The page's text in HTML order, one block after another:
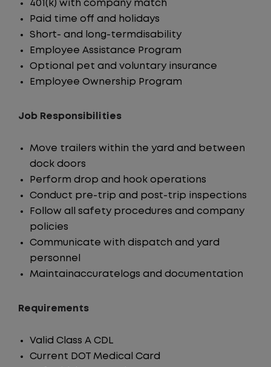
401(k) with company match
Paid time off and holidays
Short- and long-termdisability
Employee Assistance Program
Optional pet and voluntary insurance
Employee Ownership Program
Job Responsibilities
Move trailers within the yard and between
dock doors
Perform drop and hook operations
Conduct pre-trip and post-trip inspections
Follow all safety procedures and company
policies
Communicate with dispatch and yard
personnel
Maintainaccuratelogs and documentation
Requirements
Valid Class A CDL
Current DOT Medical Card